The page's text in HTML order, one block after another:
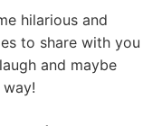
hilarious and
to share with you
and maybe